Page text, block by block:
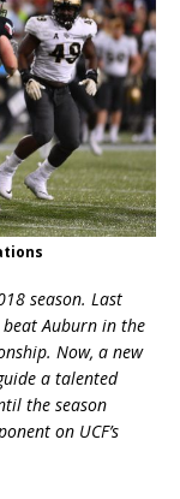
season. Last
beat Auburn in the
Now, a new
a talented
the season
on UCF’s